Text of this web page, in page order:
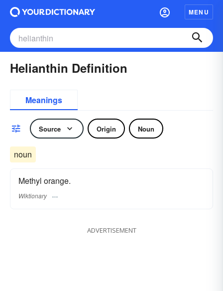
MENU
Helianthin Definition
Meanings
Source Origin Noun
noun
Methyl orange.
Wiktionary
ADVERTISEMENT